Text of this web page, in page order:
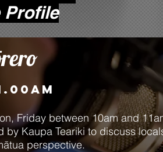
Profile
Friday between 10am and
by Kaupa Teariki to discuss
perspective.